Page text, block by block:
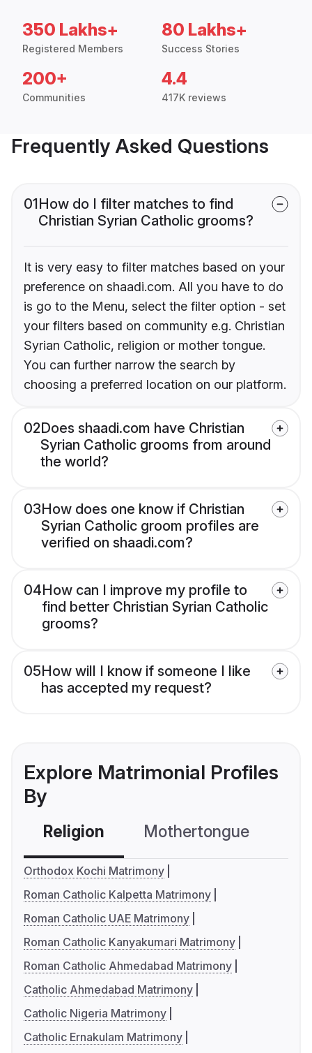
350 Lakhs+
Registered Members
80 Lakhs+
Success Stories
200+
Communities
4.4
417K reviews
Frequently Asked Questions
01How do I filter matches to find
Christian Syrian Catholic grooms?
It is very easy to filter matches based on your
preference on shaadi.com. All you have to do
is go to the Menu, select the filter option - set
your filters based on community e.g. Christian
Syrian Catholic, religion or mother tongue.
You can further narrow the search by
choosing a preferred location on our platform.
02Does shaadi.com have Christian
Syrian Catholic grooms from around
the world?
03How does one know if Christian
Syrian Catholic groom profiles are
verified on shaadi.com?
04How can I improve my profile to
find better Christian Syrian Catholic
grooms?
05How will I know if someone I like
has accepted my request?
Explore Matrimonial Profiles
By
Religion Mothertongue
Orthodox Kochi Matrimony
Roman Catholic Kalpetta Matrimony
Roman Catholic UAE Matrimony
Roman Catholic Kanyakumari Matrimony
Roman Catholic Ahmedabad Matrimony
Catholic Ahmedabad Matrimony
Catholic Nigeria Matrimony
Catholic Ernakulam Matrimony